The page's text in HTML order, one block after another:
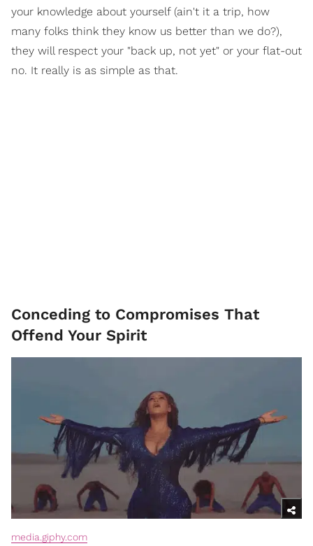
your knowledge about yourself (ain't it a trip, how
many folks think they know us better than we do?),
they will respect your "back up, not yet" or your flat-out
no. It really is as simple as that.
Conceding to Compromises That
Offend Your Spirit
media.giphy.com